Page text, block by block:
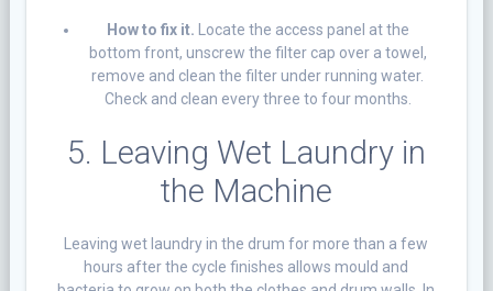
How to fix it. Locate the access panel at the
bottom front, unscrew the filter cap over a towel,
remove and clean the filter under running water.
Check and clean every three to four months.
5. Leaving Wet Laundry in
the Machine
Leaving wet laundry in the drum for more than a few
hours after the cycle finishes allows mould and